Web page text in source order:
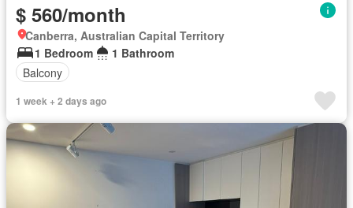
$ 560/month
Canberra, Australian Capital Territory
1 Bedroom
1 Bathroom
Balcony
1 week + 2 days ago